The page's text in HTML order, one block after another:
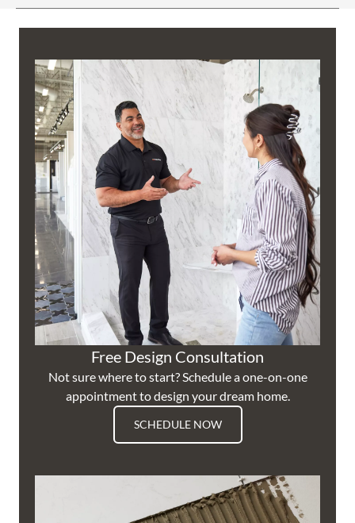
Free Design Consultation
Not sure where to start? Schedule a one-on-one
appointment to design your dream home.
SCHEDULE NOW